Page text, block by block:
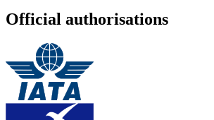
Official authorisations